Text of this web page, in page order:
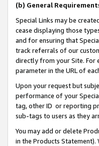
(b) General
Special Links may be
cease displaying those
and for ensuring that
track referrals of our
directly from your Site. For
parameter in the URL of
Upon your request but
performance of your
tag, other ID or reporting
sub-tags to users as they
You may add or delete
in the Products